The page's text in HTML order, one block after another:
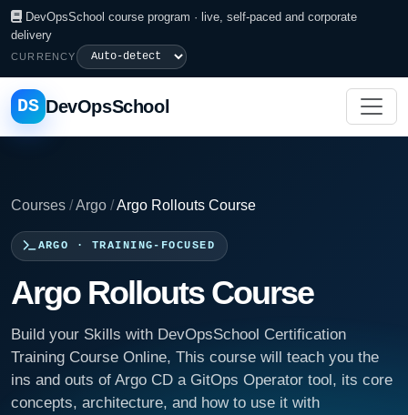
DevOpsSchool course program · live, self-paced and corporate
delivery
CURRENCY
DS DevOpsSchool
Courses /Argo /Argo Rollouts Course
ARGO · TRAINING-FOCUSED
Argo Rollouts Course
Build your Skills with DevOpsSchool Certification
Training Course Online, This course will teach you the
ins and outs of Argo CD a GitOps Operator tool, its core
concepts, architecture, and how to use it with